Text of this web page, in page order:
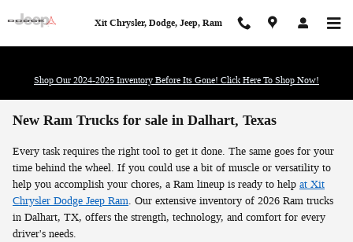
Xit Chrysler, Dodge, Jeep, Ram
Shop Our 2024-2025 Inventory Before Its Gone! Click Here To Shop Now!
New Ram Trucks for sale in Dalhart, Texas
Every task requires the right tool to get it done. The same goes for your
time behind the wheel. If you could use a bit of muscle or versatility to
help you accomplish your chores, a Ram lineup is ready to help at Xit
Chrysler Dodge Jeep Ram. Our extensive inventory of 2026 Ram trucks
in Dalhart, TX, offers the strength, technology, and comfort for every
driver's needs.